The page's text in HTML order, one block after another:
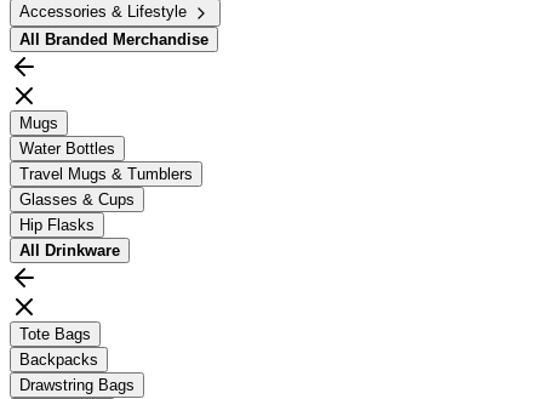
Accessories & Lifestyle
All
Branded Merchandise
Mugs
Water Bottles
Travel Mugs & Tumblers
Glasses & Cups
Hip Flasks
All
Drinkware
Tote Bags
Backpacks
Drawstring Bags